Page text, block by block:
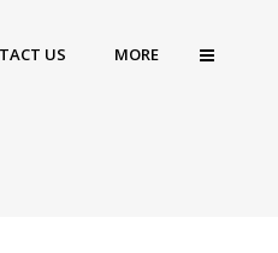
US MORE